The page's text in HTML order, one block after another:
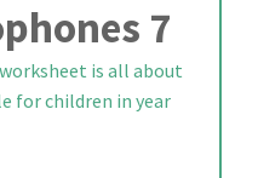
7
is all about
for children in year